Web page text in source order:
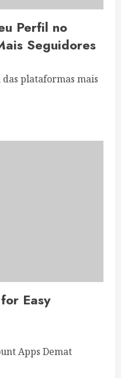
Perfil no
Seguidores
plataformas mais
Easy
Apps Demat